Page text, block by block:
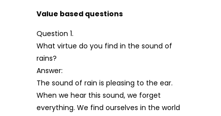
Value based questions
Question 1.
What virtue do you find in the sound of
rains?
Answer:
The sound of rain is pleasing to the ear.
When we hear this sound, we forget
everything. We find ourselves in the world